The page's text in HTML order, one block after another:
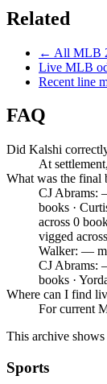
Related
← All MLB
Live MLB
Recent line
FAQ
Did Kalshi
At
What was the final
CJ Abrams:
books ·
across 0
vigged
Walker: —
CJ Abrams:
books ·
Where can I find
For current
This archive
Sports